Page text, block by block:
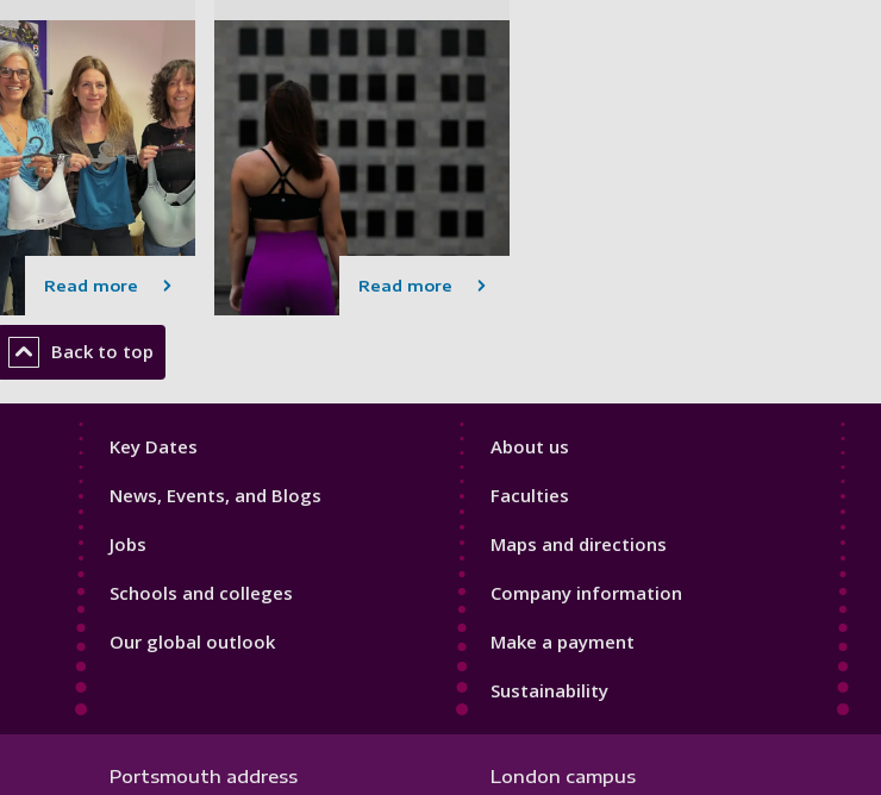
Read more Read more
Back to top
Footer
Key Dates
News, Events, and Blogs
Jobs
Schools and colleges
Our global outlook
Footer
About us
Faculties
Maps and directions
Company information
Make a payment
Sustainability
Portsmouth address London campus